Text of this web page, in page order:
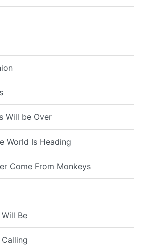
Will be Over
World Is Heading
Come From Monkeys
Be